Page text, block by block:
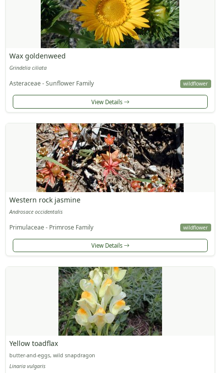
Wax goldenweed
Grindelia ciliata
Asteraceae - Sunflower Family wildflower
View Details
Western rock jasmine
Androsace occidentalis
Primulaceae - Primrose Family wildflower
View Details
Yellow toadflax
butter-and-eggs, wild snapdragon
Linaria vulgaris